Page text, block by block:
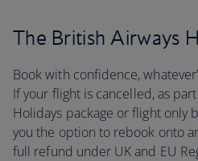
The British Airways
Book with confidence,
If your flight is cancelled, as
Holidays package or flight only
you the option to rebook onto
full refund under UK and EU